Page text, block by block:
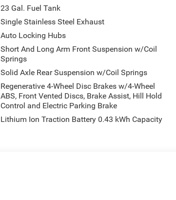
23 Gal. Fuel Tank
Single Stainless Steel Exhaust
Auto Locking Hubs
Short And Long Arm Front Suspension w/Coil
Springs
Solid Axle Rear Suspension w/Coil Springs
Regenerative 4-Wheel Disc Brakes w/4-Wheel
ABS, Front Vented Discs, Brake Assist, Hill Hold
Control and Electric Parking Brake
Lithium Ion Traction Battery 0.43 kWh Capacity